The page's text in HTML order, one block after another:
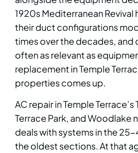
1920s Mediterranean Revival
their duct configurations
times over the decades, and
often as relevant as
replacement in Temple
properties comes up.
AC repair in Temple
Terrace Park, and Woodlake
deals with systems in the
the oldest sections. At that